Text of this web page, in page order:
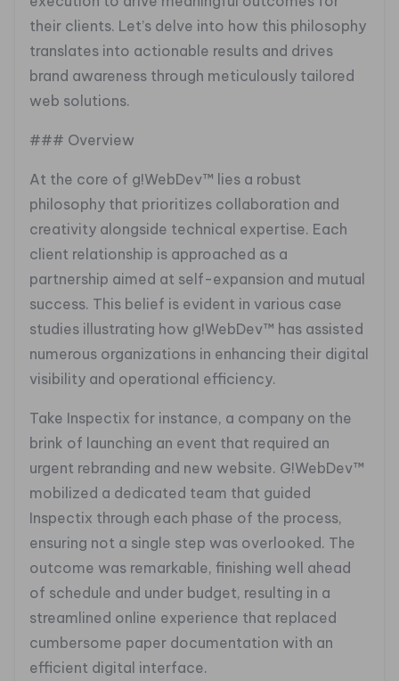
their clients. Let’s delve into how this philosophy
translates into actionable results and drives
brand awareness through meticulously tailored
web solutions.
### Overview
At the core of g!WebDev™ lies a robust
philosophy that prioritizes collaboration and
creativity alongside technical expertise. Each
client relationship is approached as a
partnership aimed at self-expansion and mutual
success. This belief is evident in various case
studies illustrating how g!WebDev™ has assisted
numerous organizations in enhancing their digital
visibility and operational efficiency.
Take Inspectix for instance, a company on the
brink of launching an event that required an
urgent rebranding and new website. G!WebDev™
mobilized a dedicated team that guided
Inspectix through each phase of the process,
ensuring not a single step was overlooked. The
outcome was remarkable, finishing well ahead
of schedule and under budget, resulting in a
streamlined online experience that replaced
cumbersome paper documentation with an
efficient digital interface.